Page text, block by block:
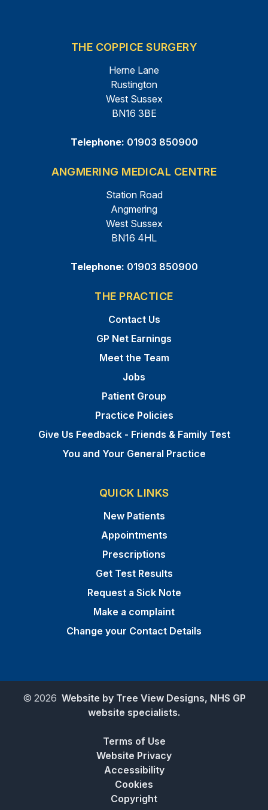
THE COPPICE SURGERY
Herne Lane
Rustington
West Sussex
BN16 3BE
Telephone: 01903 850900
ANGMERING MEDICAL CENTRE
Station Road
Angmering
West Sussex
BN16 4HL
Telephone: 01903 850900
THE PRACTICE
Contact Us
GP Net Earnings
Meet the Team
Jobs
Patient Group
Practice Policies
Give Us Feedback - Friends & Family Test
You and Your General Practice
QUICK LINKS
New Patients
Appointments
Prescriptions
Get Test Results
Request a Sick Note
Make a complaint
Change your Contact Details
© 2026 Website by Tree View Designs, NHS GP
website specialists.
Terms of Use
Website Privacy
Accessibility
Cookies
Copyright